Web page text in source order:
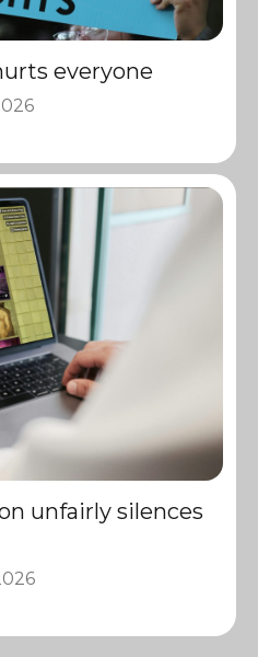
everyone
unfairly silences